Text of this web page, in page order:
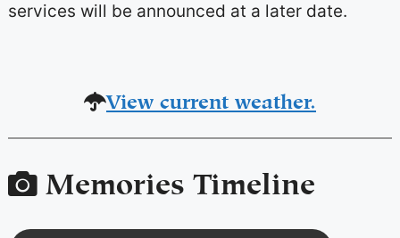
services will be announced at a later date.
View current weather.
Memories Timeline